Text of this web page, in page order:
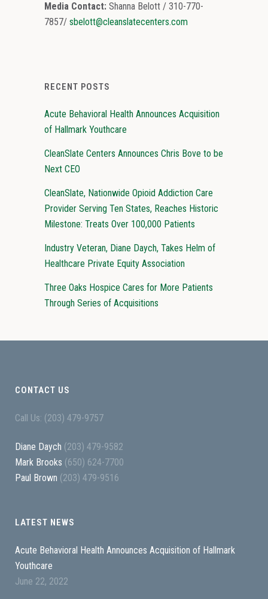
Media Contact: Shanna Belott / 310-770-
7857/ sbelott@cleanslatecenters.com
RECENT POSTS
Acute Behavioral Health Announces Acquisition
of Hallmark Youthcare
CleanSlate Centers Announces Chris Bove to be
Next CEO
CleanSlate, Nationwide Opioid Addiction Care
Provider Serving Ten States, Reaches Historic
Milestone: Treats Over 100,000 Patients
Industry Veteran, Diane Daych, Takes Helm of
Healthcare Private Equity Association
Three Oaks Hospice Cares for More Patients
Through Series of Acquisitions
CONTACT US
Call Us: (203) 479-9757
Diane Daych (203) 479-9582
Mark Brooks (650) 624-7700
Paul Brown (203) 479-9516
LATEST NEWS
Acute Behavioral Health Announces Acquisition of Hallmark
Youthcare
June 22, 2022